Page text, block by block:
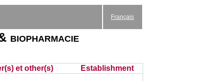
Français
biopharmacie
et other(s) Establishment